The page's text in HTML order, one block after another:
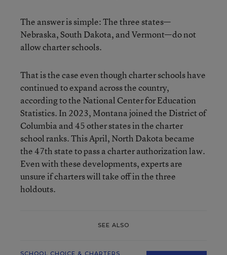
The answer is simple: The three states—
Nebraska, South Dakota, and Vermont—do not
allow charter schools.
That is the case even though charter schools have
continued to expand across the country,
according to the National Center for Education
Statistics. In 2023, Montana joined the District of
Columbia and 45 other states in the charter
school ranks. This April, North Dakota became
the 47th state to pass a charter authorization law.
Even with these developments, experts are
unsure if charters will take off in the three
holdouts.
SEE ALSO
SCHOOL CHOICE & CHARTERS